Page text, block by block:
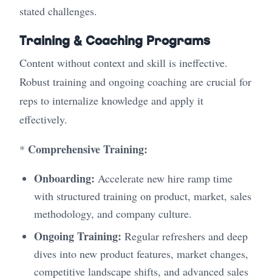
stated challenges.
Training & Coaching Programs
Content without context and skill is ineffective.
Robust training and ongoing coaching are crucial for
reps to internalize knowledge and apply it
effectively.
* Comprehensive Training:
Onboarding: Accelerate new hire ramp time
with structured training on product, market, sales
methodology, and company culture.
Ongoing Training: Regular refreshers and deep
dives into new product features, market changes,
competitive landscape shifts, and advanced sales